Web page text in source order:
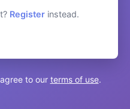
Registerinstead.
to our terms of use.